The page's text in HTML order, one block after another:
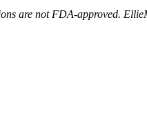
are not FDA-approved.